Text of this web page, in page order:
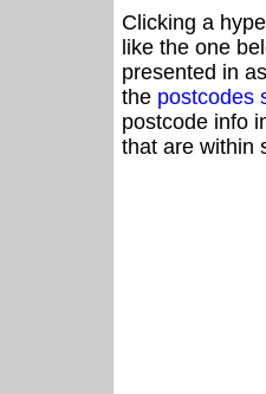
Clicking a
like the one
presented in
the postcodes
postcode info
that are within